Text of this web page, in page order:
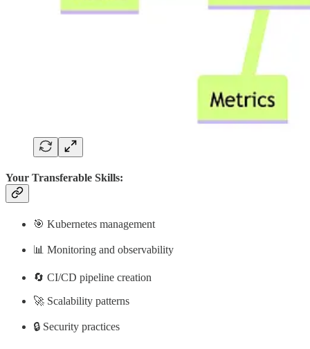
Your Transferable Skills:
🎯 Kubernetes management
📊 Monitoring and observability
🔄 CI/CD pipeline creation
🚀 Scalability patterns
🔒 Security practices